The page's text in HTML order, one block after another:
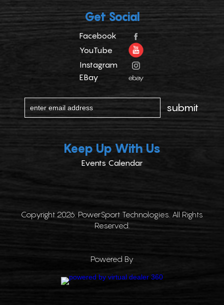
Get Social
Facebook
YouTube
Instagram
EBay
Keep Up With Us
Events Calendar
Copyright 2026. PowerSport Technologies. All Rights
Reserved.
Powered By